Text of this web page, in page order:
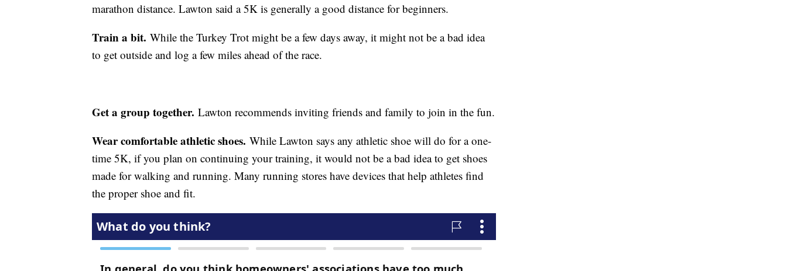
marathon distance. Lawton said a 5K is generally a good distance for beginners.
Train a bit. While the Turkey Trot might be a few days away, it might not be a bad idea
to get outside and log a few miles ahead of the race.
Get a group together. Lawton recommends inviting friends and family to join in the fun.
Wear comfortable athletic shoes. While Lawton says any athletic shoe will do for a one-
time 5K, if you plan on continuing your training, it would not be a bad idea to get shoes
made for walking and running. Many running stores have devices that help athletes find
the proper shoe and fit.